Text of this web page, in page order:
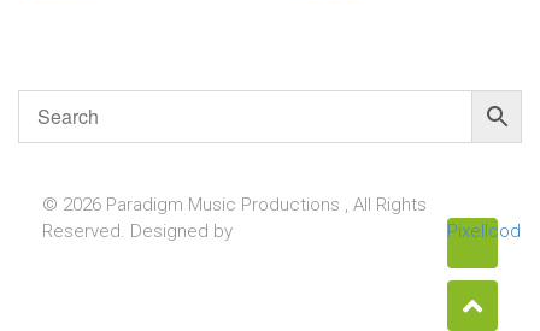
© 2026 Paradigm Music Productions , All Rights
Reserved. Designed by
Pixellcoder